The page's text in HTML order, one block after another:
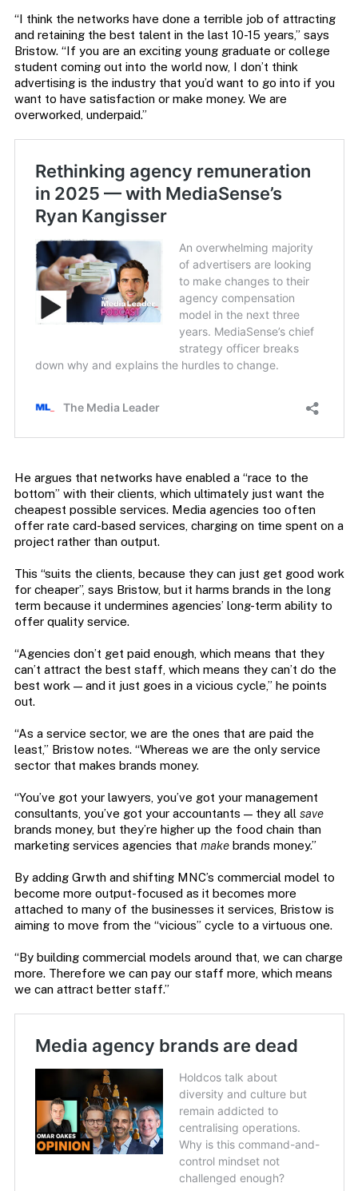
“I think the networks have done a terrible job of attracting
and retaining the best talent in the last 10-15 years,” says
Bristow. “If you are an exciting young graduate or college
student coming out into the world now, I don’t think
advertising is the industry that you’d want to go into if you
want to have satisfaction or make money. We are
overworked, underpaid.”
He argues that networks have enabled a “race to the
bottom” with their clients, which ultimately just want the
cheapest possible services. Media agencies too often
offer rate card-based services, charging on time spent on a
project rather than output.
This “suits the clients, because they can just get good work
for cheaper”, says Bristow, but it harms brands in the long
term because it undermines agencies’ long-term ability to
offer quality service.
“Agencies don’t get paid enough, which means that they
can’t attract the best staff, which means they can’t do the
best work — and it just goes in a vicious cycle,” he points
out.
“As a service sector, we are the ones that are paid the
least,” Bristow notes. “Whereas we are the only service
sector that makes brands money.
“You’ve got your lawyers, you’ve got your management
consultants, you’ve got your accountants — they all save
brands money, but they’re higher up the food chain than
marketing services agencies that make brands money.”
By adding Grwth and shifting MNC’s commercial model to
become more output-focused as it becomes more
attached to many of the businesses it services, Bristow is
aiming to move from the “vicious” cycle to a virtuous one.
“By building commercial models around that, we can charge
more. Therefore we can pay our staff more, which means
we can attract better staff.”